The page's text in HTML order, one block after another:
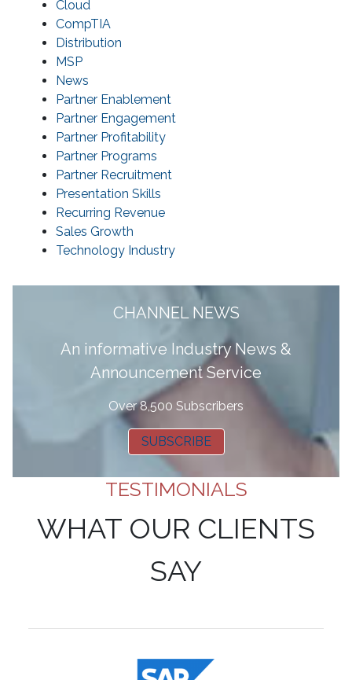
Cloud
CompTIA
Distribution
MSP
News
Partner Enablement
Partner Engagement
Partner Profitability
Partner Programs
Partner Recruitment
Presentation Skills
Recurring Revenue
Sales Growth
Technology Industry
CHANNEL NEWS
An informative Industry News &
Announcement Service
Over 8,500 Subscribers
SUBSCRIBE
TESTIMONIALS
WHAT OUR CLIENTS
SAY